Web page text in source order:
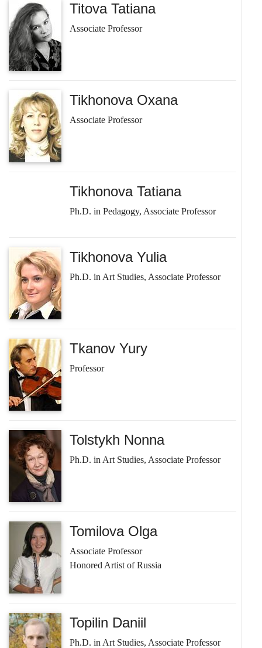
Titova Tatiana
Associate Professor
Tikhonova Oxana
Associate Professor
Tikhonova Tatiana
Ph.D. in Pedagogy, Associate Professor
Tikhonova Yulia
Ph.D. in Art Studies, Associate Professor
Tkanov Yury
Professor
Tolstykh Nonna
Ph.D. in Art Studies, Associate Professor
Tomilova Olga
Associate Professor
Honored Artist of Russia
Topilin Daniil
Ph.D. in Art Studies, Associate Professor